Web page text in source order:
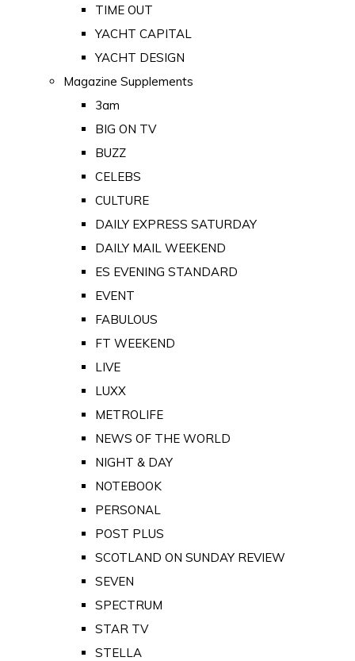
TIME OUT
YACHT CAPITAL
YACHT DESIGN
Magazine Supplements
3am
BIG ON TV
BUZZ
CELEBS
CULTURE
DAILY EXPRESS SATURDAY
DAILY MAIL WEEKEND
ES EVENING STANDARD
EVENT
FABULOUS
FT WEEKEND
LIVE
LUXX
METROLIFE
NEWS OF THE WORLD
NIGHT & DAY
NOTEBOOK
PERSONAL
POST PLUS
SCOTLAND ON SUNDAY REVIEW
SEVEN
SPECTRUM
STAR TV
STELLA